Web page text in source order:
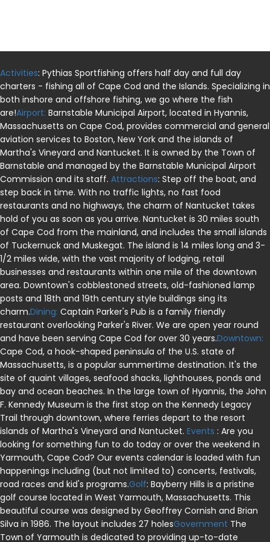
Activities: Pythias Sportfishing offers half day and full day
charters - fishing all of Cape Cod and the Islands. Specializing in
both inshore and offshore fishing, we go where the fish
are!Airport: Barnstable Municipal Airport, located in Hyannis,
Massachusetts on Cape Cod, provides commercial and general
aviation services to Boston, New York and the islands of
Martha's Vineyard and Nantucket. It is owned by the Town of
Barnstable and managed by the Barnstable Municipal Airport
Commission and its staff. Attractions: Step off the boat, and
step back in time. With no traffic lights, no fast food
restaurants and no highways, the charm of Nantucket takes
hold of you as soon as you arrive. Nantucket is 30 miles south
of Cape Cod from the mainland, and includes the small islands
of Tuckernuck and Muskegat. The island is 14 miles long and 3-
1/2 miles wide, with the vast majority of lodging, retail
businesses and restaurants within one mile of the downtown
area. Downtown's cobblestoned streets, old-fashioned lamp
posts and 18th and 19th century style buildings sing its
charm.Dining: Captain Parker's Pub is a family friendly
restaurant overlooking Parker's River. We are open year round
and have been serving Cape Cod for over 30 years.Downtown:
Cape Cod, a hook-shaped peninsula of the U.S. state of
Massachusetts, is a popular summertime destination. It's the
site of quaint villages, seafood shacks, lighthouses, ponds and
bay and ocean beaches. In the large town of Hyannis, the John
F. Kennedy Museum is the first stop on the Kennedy Legacy
Trail through downtown, where ferries depart to the resort
islands of Martha's Vineyard and Nantucket. Events : Are you
looking for something fun to do today or over the weekend in
Yarmouth, Cape Cod? Our events calendar is loaded with fun
happenings including (but not limited to) concerts, festivals,
road races and kid's programs.Golf: Bayberry Hills is a pristine
golf course located in West Yarmouth, Massachusetts. This
beautiful course was designed by Geoffrey Cornish and Brian
Silva in 1986. The layout includes 27 holesGovernment The
Town of Yarmouth is dedicated to providing up-to-date